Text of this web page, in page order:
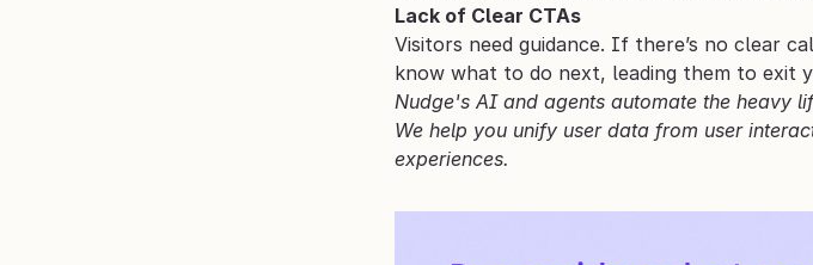
Lack of Clear CTAs
Visitors need guidance. If there’s no clear
know what to do next, leading them to exit
Nudge's AI and agents automate the heavy
We help you unify user data from user
experiences.